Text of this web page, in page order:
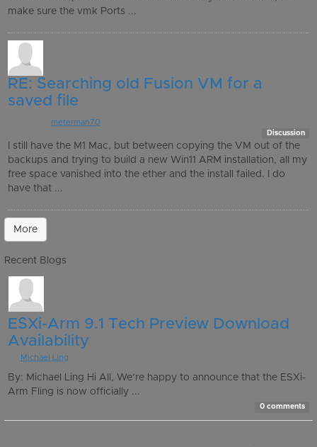
make sure the vmk Ports ...
RE: Searching old Fusion VM for a
saved file
meterman70
Discussion
I still have the M1 Mac, but between copying the VM out of the
backups and trying to build a new Win11 ARM installation, all my
free space vanished into the ether and the install failed. I do
have that ...
More
Recent Blogs
ESXi-Arm 9.1 Tech Preview Download
Availability
Michael Ling
By: Michael Ling Hi All, We’re happy to announce that the ESXi-
Arm Fling is now officially ...
0 comments